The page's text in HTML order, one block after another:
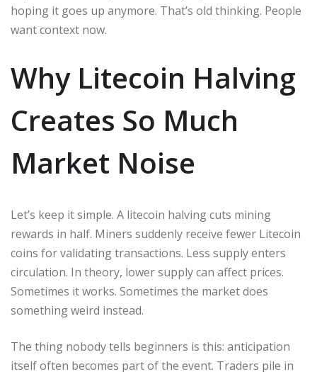
hoping it goes up anymore. That’s old thinking. People
want context now.
Why Litecoin Halving
Creates So Much
Market Noise
Let’s keep it simple. A litecoin halving cuts mining
rewards in half. Miners suddenly receive fewer Litecoin
coins for validating transactions. Less supply enters
circulation. In theory, lower supply can affect prices.
Sometimes it works. Sometimes the market does
something weird instead.
The thing nobody tells beginners is this: anticipation
itself often becomes part of the event. Traders pile in